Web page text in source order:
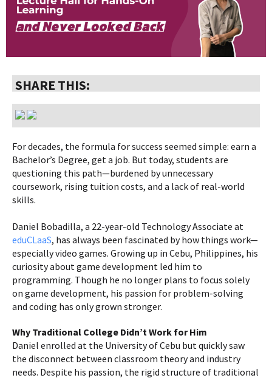
SHARE THIS:
For decades, the formula for success seemed simple: earn a
Bachelor’s Degree, get a job. But today, students are
questioning this path—burdened by unnecessary
coursework, rising tuition costs, and a lack of real-world
skills.
Daniel Bobadilla, a 22-year-old Technology Associate at
eduCLaaS, has always been fascinated by how things work—
especially video games. Growing up in Cebu, Philippines, his
curiosity about game development led him to
programming. Though he no longer plans to focus solely
on game development, his passion for problem-solving
and coding has only grown stronger.
Why Traditional College Didn’t Work for Him
Daniel enrolled at the University of Cebu but quickly saw
the disconnect between classroom theory and industry
needs. Despite his passion, the rigid structure of traditional